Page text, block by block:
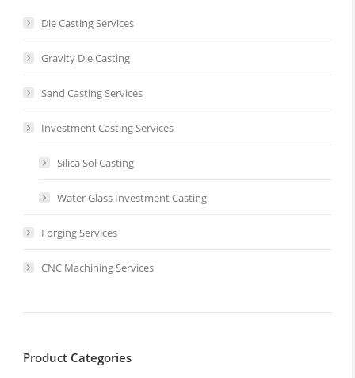
Die Casting Services
Gravity Die Casting
Sand Casting Services
Investment Casting Services
Silica Sol Casting
Water Glass Investment Casting
Forging Services
CNC Machining Services
Product Categories